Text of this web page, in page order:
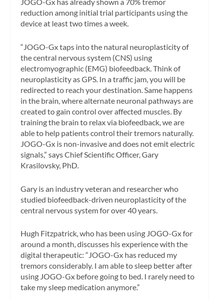
JOGO-Gx has already shown a 70% tremor
reduction among initial trial participants using the
device at least two times a week.
“JOGO-Gx taps into the natural neuroplasticity of
the central nervous system (CNS) using
electromyographic (EMG) biofeedback. Think of
neuroplasticity as GPS. In a traffic jam, you will be
redirected to reach your destination. Same happens
in the brain, where alternate neuronal pathways are
created to gain control over affected muscles. By
training the brain to relax via biofeedback, we are
able to help patients control their tremors naturally.
JOGO-Gx is non-invasive and does not emit electric
signals,” says Chief Scientific Officer, Gary
Krasilovsky, PhD.
Gary is an industry veteran and researcher who
studied biofeedback-driven neuroplasticity of the
central nervous system for over 40 years.
Hugh Fitzpatrick, who has been using JOGO-Gx for
around a month, discusses his experience with the
digital therapeutic: “JOGO-Gx has reduced my
tremors considerably. I am able to sleep better after
using JOGO-Gx before going to bed. I rarely need to
take my sleep medication anymore.”